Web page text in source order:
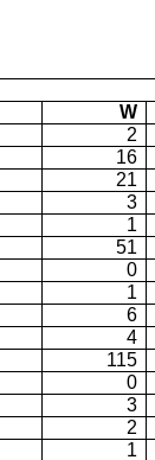
W
2
16
21
3
1
51
0
1
6
4
115
0
3
2
1